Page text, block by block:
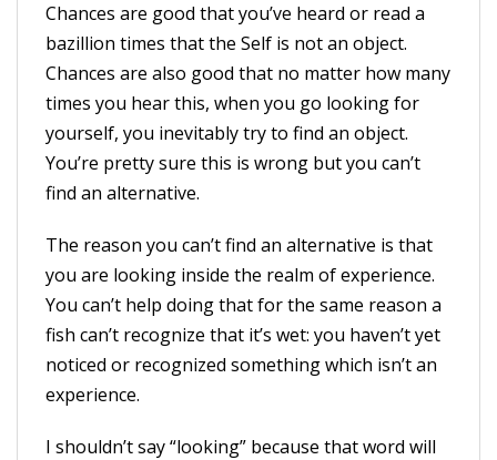
Chances are good that you’ve heard or read a
bazillion times that the Self is not an object.
Chances are also good that no matter how many
times you hear this, when you go looking for
yourself, you inevitably try to find an object.
You’re pretty sure this is wrong but you can’t
find an alternative.
The reason you can’t find an alternative is that
you are looking inside the realm of experience.
You can’t help doing that for the same reason a
fish can’t recognize that it’s wet: you haven’t yet
noticed or recognized something which isn’t an
experience.
I shouldn’t say “looking” because that word will